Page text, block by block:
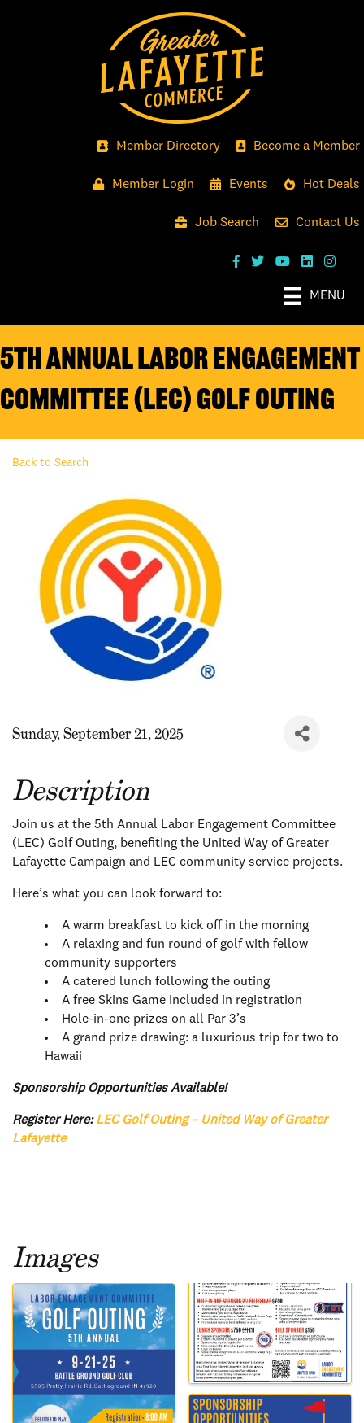
Member Directory Become a Member
Member Login Events Hot Deals
Job Search Contact Us
MENU
5th Annual Labor Engagement
Committee (LEC) Golf Outing
Back to Search
Sunday, September 21, 2025
Description
Join us at the 5th Annual Labor Engagement Committee
(LEC) Golf Outing, benefiting the United Way of Greater
Lafayette Campaign and LEC community service projects.
Here’s what you can look forward to:
A warm breakfast to kick off in the morning
A relaxing and fun round of golf with fellow
community supporters
A catered lunch following the outing
A free Skins Game included in registration
Hole-in-one prizes on all Par 3’s
A grand prize drawing: a luxurious trip for two to
Hawaii
Sponsorship Opportunities Available!
Register Here:LEC Golf Outing – United Way of Greater
Lafayette
Images